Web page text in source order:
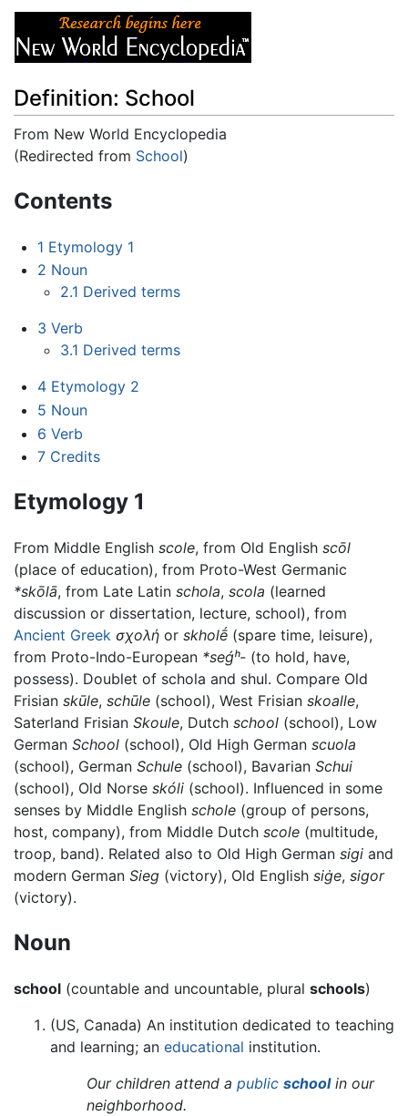
Definition: School
From New World Encyclopedia
(Redirected from School)
Contents
1 Etymology 1
2 Noun
2.1 Derived terms
3 Verb
3.1 Derived terms
4 Etymology 2
5 Noun
6 Verb
7 Credits
Etymology 1
From Middle English scole, from Old English scōl
(place of education), from Proto-West Germanic
*skōlā, from Late Latin schola, scola (learned
discussion or dissertation, lecture, school), from
Ancient Greek σχολή or skholḗ (spare time, leisure),
from Proto-Indo-European *seǵʰ- (to hold, have,
possess). Doublet of schola and shul. Compare Old
Frisian skūle, schūle (school), West Frisian skoalle,
Saterland Frisian Skoule, Dutch school (school), Low
German School (school), Old High German scuola
(school), German Schule (school), Bavarian Schui
(school), Old Norse skóli (school). Influenced in some
senses by Middle English schole (group of persons,
host, company), from Middle Dutch scole (multitude,
troop, band). Related also to Old High German sigi and
modern German Sieg (victory), Old English siġe, sigor
(victory).
Noun
school (countable and uncountable, plural schools)
(US, Canada) An institution dedicated to teaching
and learning; an educational institution.
Our children attend a public schoolin our
neighborhood.